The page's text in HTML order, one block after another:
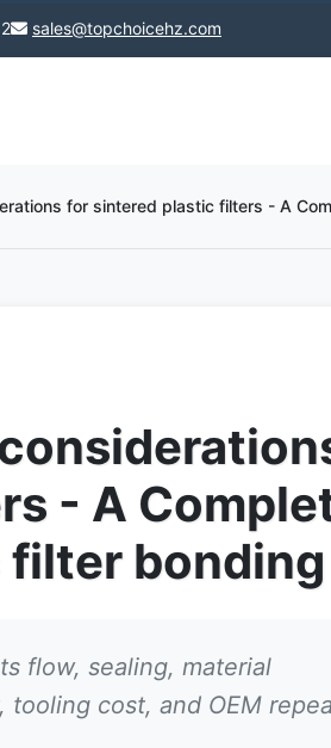
sales@topchoicehz.com
for sintered plastic filters - A
- A
filter bonding
flow, sealing, material
cost, and OEM